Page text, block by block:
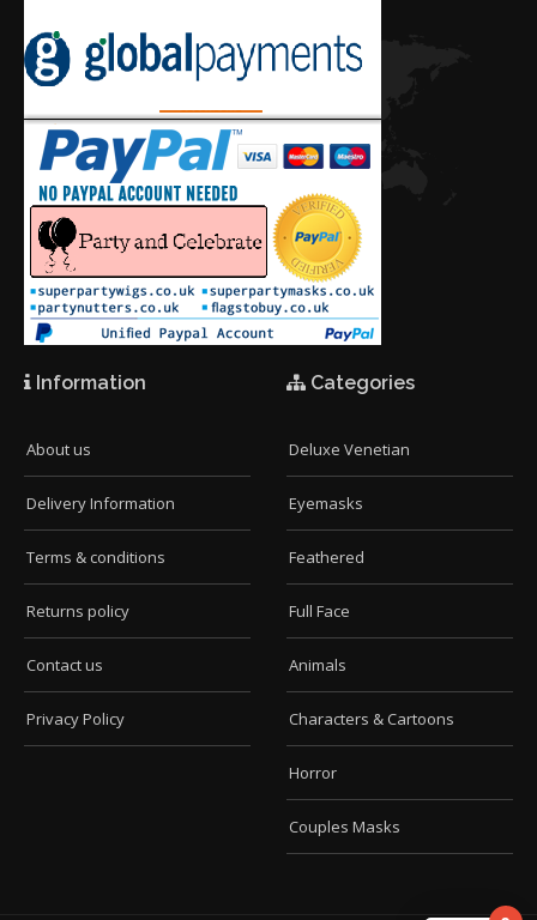
Information
About us
Delivery Information
Terms & conditions
Returns policy
Contact us
Privacy Policy
Categories
Deluxe Venetian
Eyemasks
Feathered
Full Face
Animals
Characters & Cartoons
Horror
Couples Masks